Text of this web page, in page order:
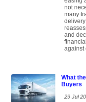
not
many
and
against
What
Buyers
29 Jul